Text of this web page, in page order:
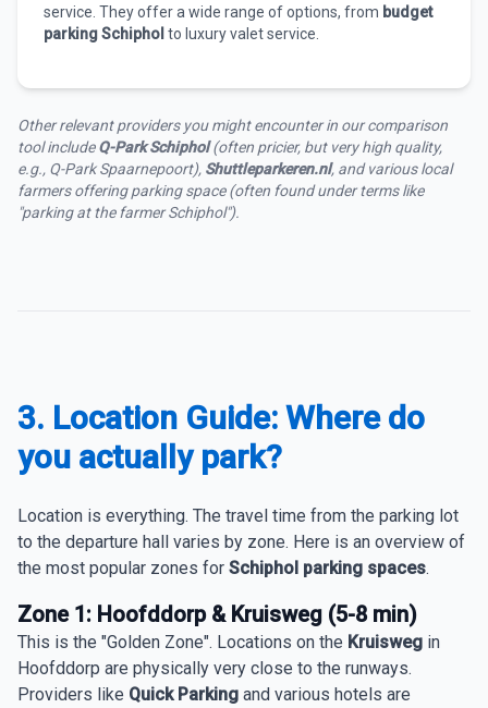
service. They offer a wide range of options, from budget
parking Schiphol to luxury valet service.
Other relevant providers you might encounter in our comparison
tool includeQ-Park Schiphol(often pricier, but very high quality,
e.g., Q-Park Spaarnepoort), Shuttleparkeren.nl, and various local
farmers offering parking space (often found under terms like
"parking at the farmer Schiphol").
3. Location Guide: Where do
you actually park?
Location is everything. The travel time from the parking lot
to the departure hall varies by zone. Here is an overview of
the most popular zones for Schiphol parking spaces.
Zone 1: Hoofddorp & Kruisweg (5-8 min)
This is the "Golden Zone". Locations on the Kruisweg in
Hoofddorp are physically very close to the runways.
Providers like Quick Parking and various hotels are